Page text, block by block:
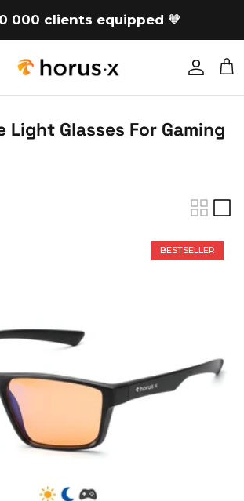
000 clients equipped 🧡
Account
Light Glasses For Gaming
BESTSELLER